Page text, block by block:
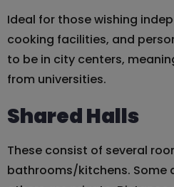
Ideal for those wishing
cooking facilities, and
to be in city centers,
from universities.
Shared Halls
These consist of several
bathrooms/kitchens. Some